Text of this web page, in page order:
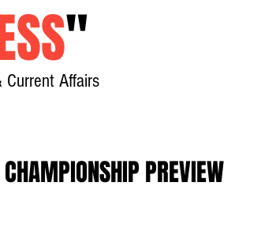
"
Current Affairs
PREVIEW